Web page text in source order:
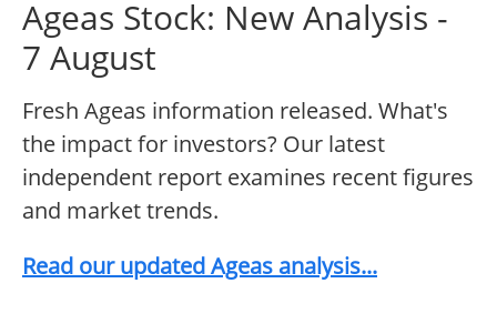
Ageas Stock: New Analysis -
7 August
Fresh Ageas information released. What's
the impact for investors? Our latest
independent report examines recent figures
and market trends.
Read our updated Ageas analysis...